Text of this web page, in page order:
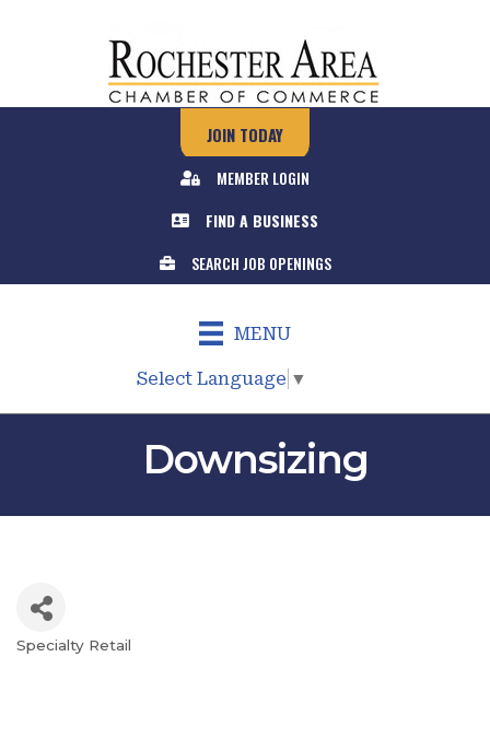
JOIN TODAY
MEMBER LOGIN
FIND A BUSINESS
SEARCH JOB OPENINGS
MENU
Select Language ▼
Downsizing
Categories
Specialty Retail